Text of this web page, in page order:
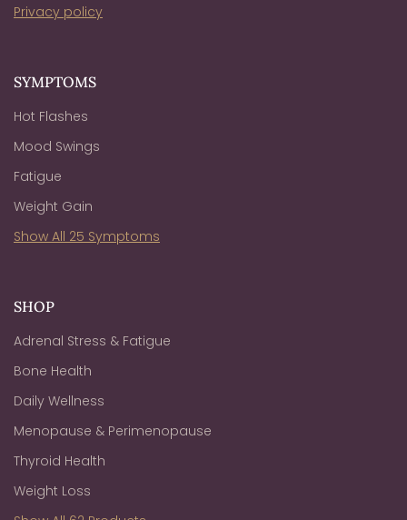
Privacy policy
SYMPTOMS
Hot Flashes
Mood Swings
Fatigue
Weight Gain
Show All 25 Symptoms
SHOP
Adrenal Stress & Fatigue
Bone Health
Daily Wellness
Menopause & Perimenopause
Thyroid Health
Weight Loss